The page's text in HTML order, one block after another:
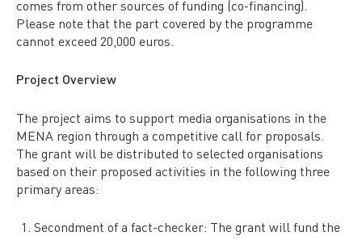
comes from other sources of funding (co-financing).
Please note that the part covered by the programme
cannot exceed 20,000 euros.
Project Overview
The project aims to support media organisations in the
MENA region through a competitive call for proposals.
The grant will be distributed to selected organisations
based on their proposed activities in the following three
primary areas:
Secondment of a fact-checker: The grant will fund the